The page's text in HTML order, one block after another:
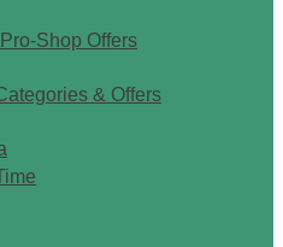
Shop Offers
& Offers